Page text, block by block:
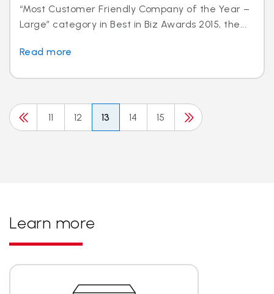
“Most Customer Friendly Company of the Year –
Large” category in Best in Biz Awards 2015, the...
Read more
11 12 13 14 15
Learn more